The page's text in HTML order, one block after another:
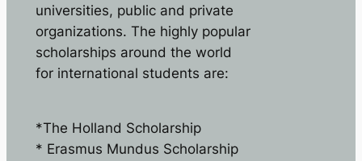
universities, public and private
organizations. The highly popular
scholarships around the world
for international students are:
*The Holland Scholarship
* Erasmus Mundus Scholarship